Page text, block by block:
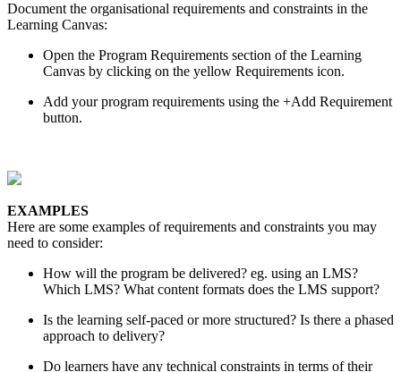
Document the organisational requirements and constraints in the
Learning Canvas:
Open the Program Requirements section of the Learning
Canvas by clicking on the yellow Requirements icon.
Add your program requirements using the +Add Requirement
button.
EXAMPLES
Here are some examples of requirements and constraints you may
need to consider:
How will the program be delivered? eg. using an LMS?
Which LMS? What content formats does the LMS support?
Is the learning self-paced or more structured? Is there a phased
approach to delivery?
Do learners have any technical constraints in terms of their